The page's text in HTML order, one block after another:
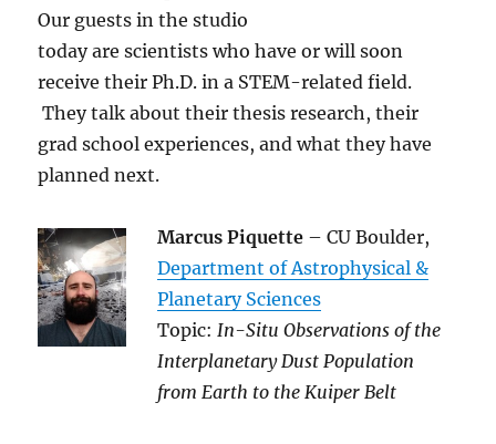
Our guests in the studio
today are scientists who have or will soon
receive their Ph.D. in a STEM-related field.
They talk about their thesis research, their
grad school experiences, and what they have
planned next.
Marcus Piquette – CU Boulder,
Department of Astrophysical &
Planetary Sciences
Topic:In-Situ Observations of the
Interplanetary Dust Population
from Earth to the Kuiper Belt